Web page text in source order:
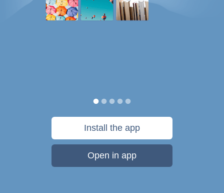
Install the app
Open in app